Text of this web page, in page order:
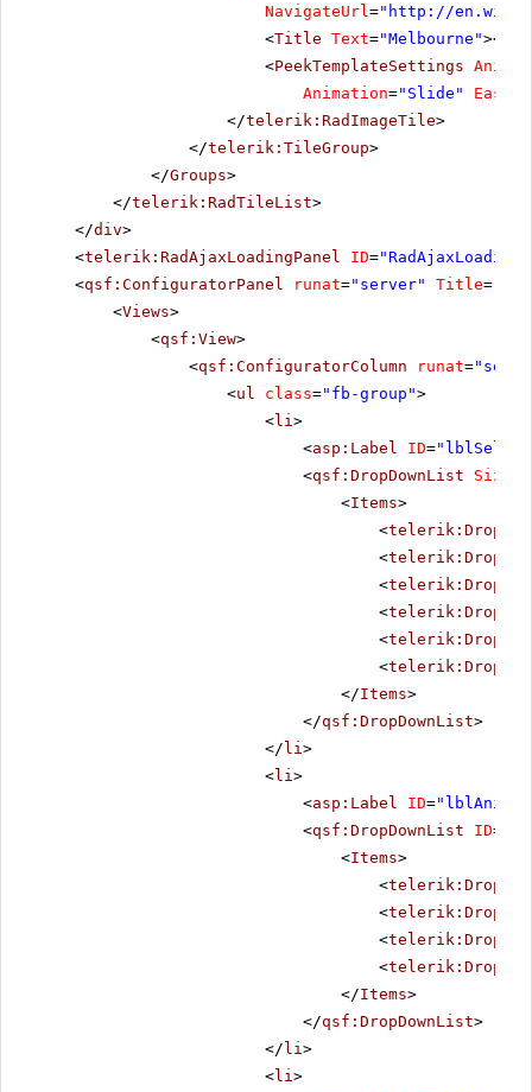
NavigateUrl =" http://
<Title Text="Melbourne"></
<PeekTemplateSettings
Animation="Slide" Easing
</telerik:RadImageTile>
</telerik:TileGroup>
</Groups>
</telerik:RadTileList>
</div>
<telerik:RadAjaxLoadingPanel ID=
<qsf:ConfiguratorPanel runat="server" Title=
<Views>
<qsf:View>
<qsf:ConfiguratorColumn runat=
<ul class="fb-group">
<li >
<asp:Label ID=
<qsf:DropDownList Size
<Items>
<
<
<
<
<
<
</Items>
</qsf:DropDownList>
</li >
<li >
<asp:Label ID=
<qsf:DropDownList ID=
<Items>
<
<
<
<
</Items>
</qsf:DropDownList>
</li >
<li >